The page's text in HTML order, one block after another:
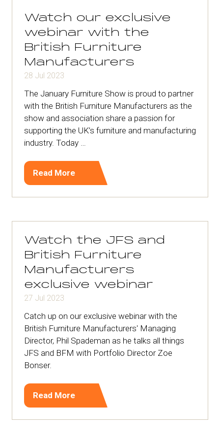
Watch our exclusive
webinar with the
British Furniture
Manufacturers
28 Jul 2023
The January Furniture Show is proud to partner
with the British Furniture Manufacturers as the
show and association share a passion for
supporting the UK’s furniture and manufacturing
industry. Today …
Read More
(opens
Watch the JFS and
British Furniture
Manufacturers
exclusive webinar
27 Jul 2023
Catch up on our exclusive webinar with the
British Furniture Manufacturers' Managing
Director, Phil Spademan as he talks all things
JFS and BFM with Portfolio Director Zoe
Bonser.
Read More
(opens